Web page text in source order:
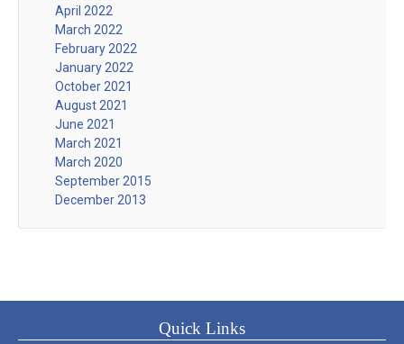
April 2022
March 2022
February 2022
January 2022
October 2021
August 2021
June 2021
March 2021
March 2020
September 2015
December 2013
Quick Links